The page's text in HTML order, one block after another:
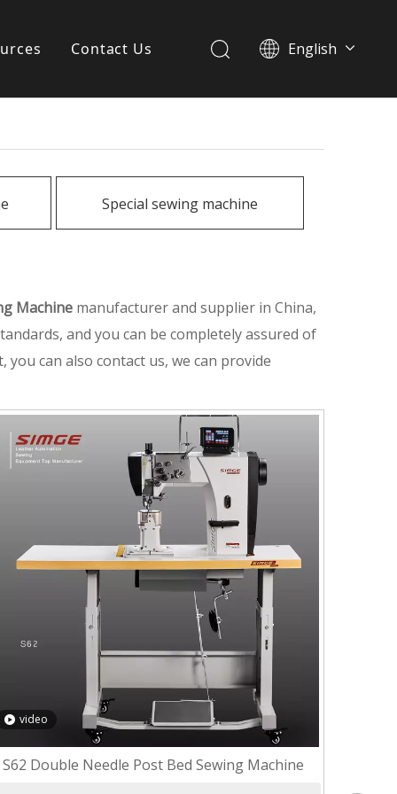
Contact Us English
Special sewing machine
Machine manufacturer and supplier in China,
and you can be completely assured of
you can also contact us, we can provide
video
S62 Double Needle Post Bed Sewing Machine